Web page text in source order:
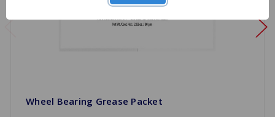
Wheel Bearing Grease Packet